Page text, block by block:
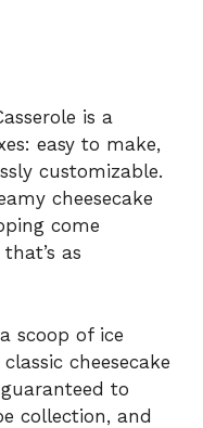
is a
easy to make,
customizable.
cheesecake
come
as
scoop of ice
cheesecake
to
collection, and